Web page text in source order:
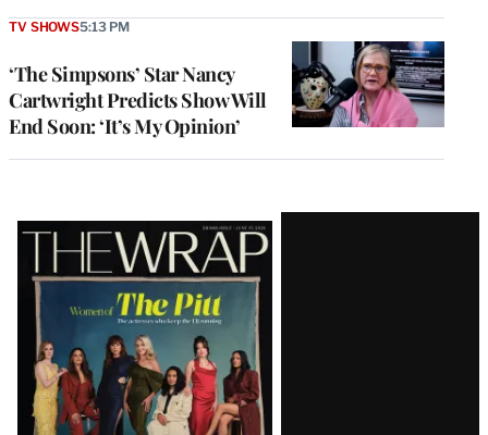
‘The Simpsons’ Star Nancy
Cartwright Predicts Show Will
End Soon: ‘It’s My Opinion’
TV SHOWS5:13 PM
Latest
Magazine
Issue